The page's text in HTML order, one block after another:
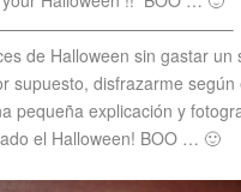
de Halloween sin gastar un
supuesto, disfrazarme
pequeña explicación y
el Halloween! BOO … 🙂